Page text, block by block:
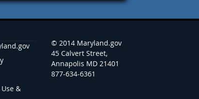
&
© 2014 Maryland.gov
45 Calvert Street,
Annapolis MD 21401
877-634-6361